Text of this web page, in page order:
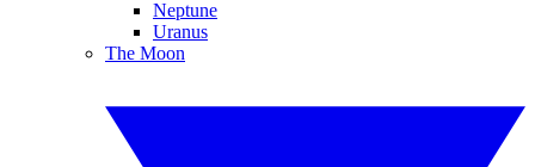
Neptune
Uranus
The Moon